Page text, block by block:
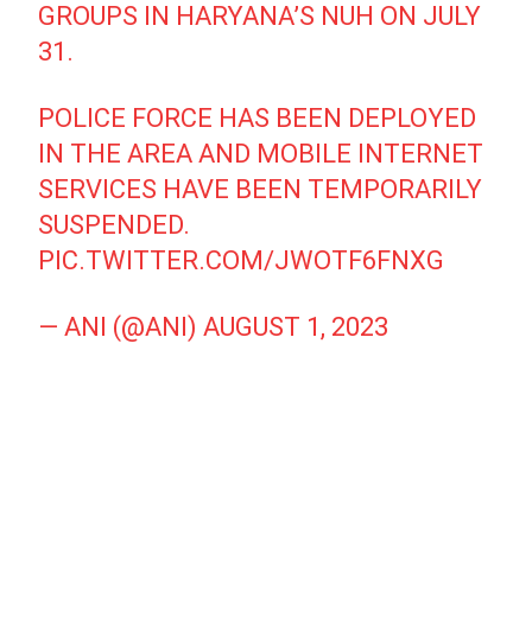
GROUPS IN HARYANA’S NUH ON JULY
31.
POLICE FORCE HAS BEEN DEPLOYED
IN THE AREA AND MOBILE INTERNET
SERVICES HAVE BEEN TEMPORARILY
SUSPENDED.
PIC.TWITTER.COM/JWOTF6FNXG
— ANI (@ANI)AUGUST 1, 2023